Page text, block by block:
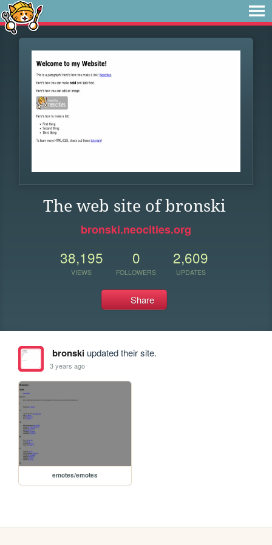
The web site of bronski
bronski.neocities.org
38,195
VIEWS
0
FOLLOWERS
2,609
UPDATES
Share
bronskiupdated their site.
3 years ago
emotes/emotes